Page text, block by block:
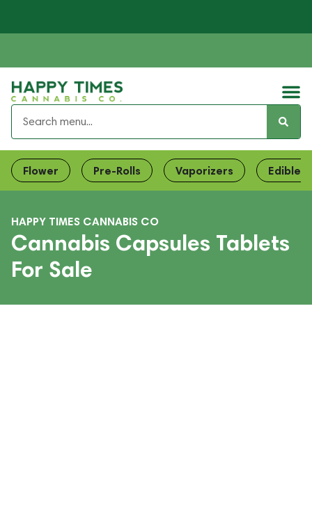
Flower Pre-Rolls Vaporizers Edibles
HAPPY TIMES CANNABIS CO
Cannabis Capsules Tablets
For Sale